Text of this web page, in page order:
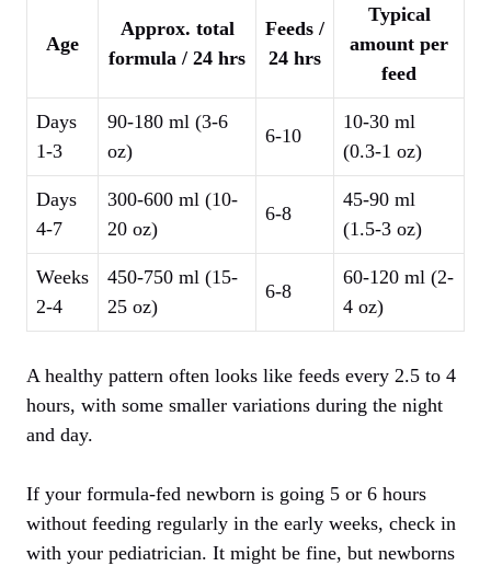
Age
Approx. total
formula / 24 hrs
Feeds /
24 hrs
Typical
amount per
feed
Days
1-3
90-180 ml (3-6
oz)
6-10
10-30 ml
(0.3-1 oz)
Days
4-7
300-600 ml (10-
20 oz)
6-8
45-90 ml
(1.5-3 oz)
Weeks
2-4
450-750 ml (15-
25 oz)
6-8
60-120 ml (2-
4 oz)
A healthy pattern often looks like feeds every 2.5 to 4
hours, with some smaller variations during the night
and day.
If your formula-fed newborn is going 5 or 6 hours
without feeding regularly in the early weeks, check in
with your pediatrician. It might be fine, but newborns